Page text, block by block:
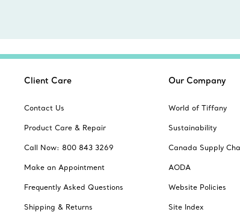
Client Care
Contact Us
Product Care & Repair
Call Now: 800 843 3269
Make an Appointment
Frequently Asked Questions
Shipping & Returns
Our Company
World of Tiffany
Sustainability
Canada Supply
AODA
Website Policies
Site Index